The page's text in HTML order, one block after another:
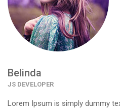
Belinda
JS DEVELOPER
Lorem Ipsum is simply dummy